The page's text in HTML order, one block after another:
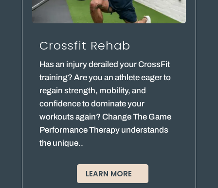
Crossfit Rehab
Has an injury derailed your CrossFit
training? Are you an athlete eager to
regain strength, mobility, and
confidence to dominate your
workouts again? Change The Game
Performance Therapy understands
the unique..
LEARN MORE